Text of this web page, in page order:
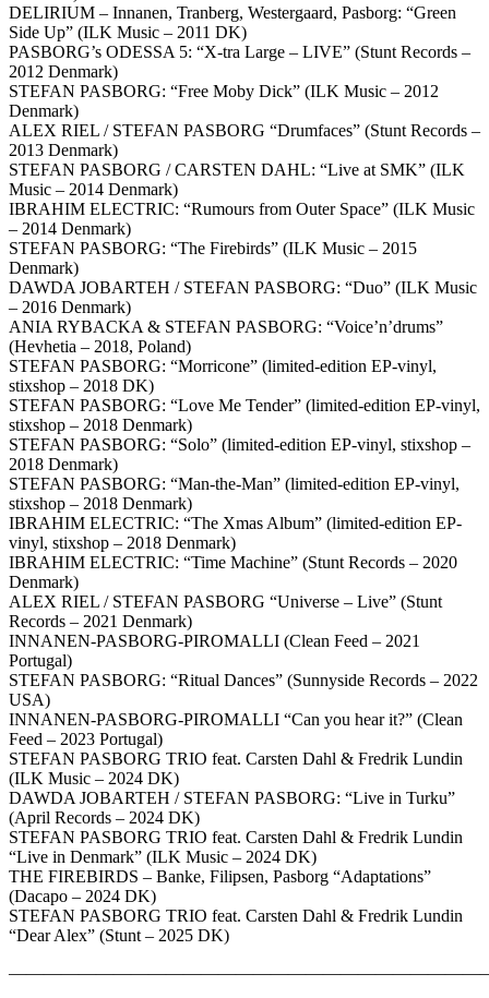
DELIRIUM – Innanen, Tranberg, Westergaard, Pasborg: “Green
Side Up” (ILK Music – 2011 DK)
PASBORG’s ODESSA 5: “X-tra Large – LIVE” (Stunt Records –
2012 Denmark)
STEFAN PASBORG: “Free Moby Dick” (ILK Music – 2012
Denmark)
ALEX RIEL / STEFAN PASBORG “Drumfaces” (Stunt Records –
2013 Denmark)
STEFAN PASBORG / CARSTEN DAHL: “Live at SMK” (ILK
Music – 2014 Denmark)
IBRAHIM ELECTRIC: “Rumours from Outer Space” (ILK Music
– 2014 Denmark)
STEFAN PASBORG: “The Firebirds” (ILK Music – 2015
Denmark)
DAWDA JOBARTEH / STEFAN PASBORG: “Duo” (ILK Music
– 2016 Denmark)
ANIA RYBACKA & STEFAN PASBORG: “Voice’n’drums”
(Hevhetia – 2018, Poland)
STEFAN PASBORG: “Morricone” (limited-edition EP-vinyl,
stixshop – 2018 DK)
STEFAN PASBORG: “Love Me Tender” (limited-edition EP-vinyl,
stixshop – 2018 Denmark)
STEFAN PASBORG: “Solo” (limited-edition EP-vinyl, stixshop –
2018 Denmark)
STEFAN PASBORG: “Man-the-Man” (limited-edition EP-vinyl,
stixshop – 2018 Denmark)
IBRAHIM ELECTRIC: “The Xmas Album” (limited-edition EP-
vinyl, stixshop – 2018 Denmark)
IBRAHIM ELECTRIC: “Time Machine” (Stunt Records – 2020
Denmark)
ALEX RIEL / STEFAN PASBORG “Universe – Live” (Stunt
Records – 2021 Denmark)
INNANEN-PASBORG-PIROMALLI (Clean Feed – 2021
Portugal)
STEFAN PASBORG: “Ritual Dances” (Sunnyside Records – 2022
USA)
INNANEN-PASBORG-PIROMALLI “Can you hear it?” (Clean
Feed – 2023 Portugal)
STEFAN PASBORG TRIO feat. Carsten Dahl & Fredrik Lundin
(ILK Music – 2024 DK)
DAWDA JOBARTEH / STEFAN PASBORG: “Live in Turku”
(April Records – 2024 DK)
STEFAN PASBORG TRIO feat. Carsten Dahl & Fredrik Lundin
“Live in Denmark” (ILK Music – 2024 DK)
THE FIREBIRDS – Banke, Filipsen, Pasborg “Adaptations”
(Dacapo – 2024 DK)
STEFAN PASBORG TRIO feat. Carsten Dahl & Fredrik Lundin
“Dear Alex” (Stunt – 2025 DK)